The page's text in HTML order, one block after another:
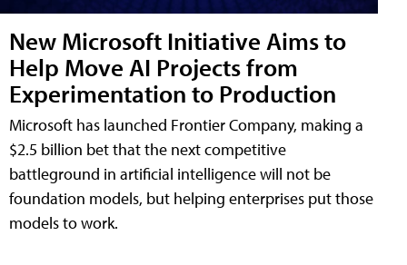
New Microsoft Initiative Aims to
Help Move AI Projects from
Experimentation to Production
Microsoft has launched Frontier Company, making a
$2.5 billion bet that the next competitive
battleground in artificial intelligence will not be
foundation models, but helping enterprises put those
models to work.